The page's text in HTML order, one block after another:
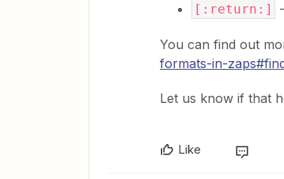
[:return:]
You can find out
formats-in-
Let us know if that
Like